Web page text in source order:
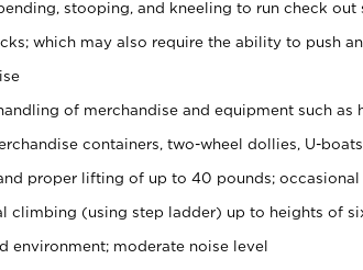
stooping, and kneeling to run check
which may also require the ability to push
of merchandise and equipment such as
containers, two-wheel dollies, U-
proper lifting of up to 40 pounds;
climbing (using step ladder) up to heights of
environment; moderate noise level